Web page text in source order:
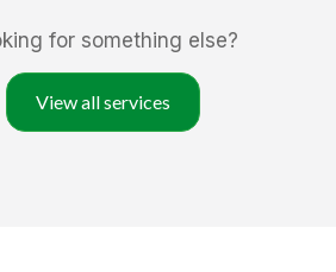
for something else?
View all services